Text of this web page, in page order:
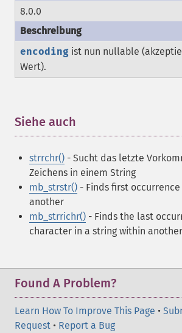
8.0.0
encoding ist nun nullable
Wert).
Siehe auch
strrchr() - Sucht das letzte
Zeichens in einem String
mb_strstr() - Finds first
another
mb_strrichr() - Finds the last
character in a string within
Found A Problem?
Learn How To Improve This Page •
Request • Report a Bug